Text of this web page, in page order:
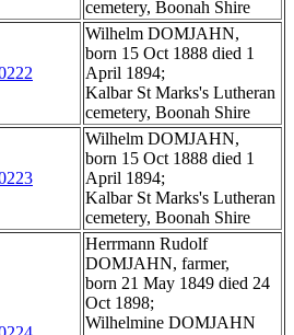
cemetery, Boonah Shire
Wilhelm DOMJAHN,
born 15 Oct 1888 died 1
April 1894;
Kalbar St Marks's Lutheran
cemetery, Boonah Shire
Wilhelm DOMJAHN,
born 15 Oct 1888 died 1
April 1894;
Kalbar St Marks's Lutheran
cemetery, Boonah Shire
Herrmann Rudolf
DOMJAHN, farmer,
born 21 May 1849 died 24
Oct 1898;
Wilhelmine DOMJAHN